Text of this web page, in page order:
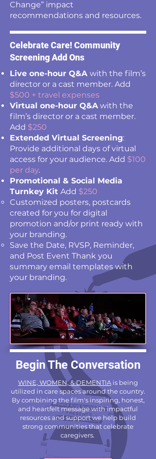
Change” impact
recommendations and resources.
Celebrate Care! Community
Screening Add Ons
Live one-hour Q&A with the film’s
director or a cast member. Add
$500 + travel expenses
Virtual one-hour Q&Awith the
film’s director or a cast member.
Add $250
Extended Virtual Screening:
Provide additional days of virtual
access for your audience. Add $100
per day.
Promotional & Social Media
Turnkey Kit Add $250
Customized posters, postcards
created for you for digital
promotion and/or print ready with
your branding.
Save the Date, RVSP, Reminder,
and Post Event Thank you
summary email templates with
your branding.
Begin The Conversation
WINE, WOMEN, & DEMENTIA is being
utilized in care spaces around the country.
By combining the film's inspiring, honest,
and heartfelt message with impactful
resources and support we help build
strong communities that celebrate
caregivers.